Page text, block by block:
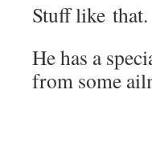
Stuff like that.
He has a
from some